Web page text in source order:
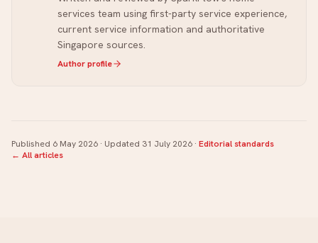
services team using first-party service experience,
current service information and authoritative
Singapore sources.
Author profile
Published 6 May 2026 · Updated 31 July 2026 · Editorial standards
← All articles